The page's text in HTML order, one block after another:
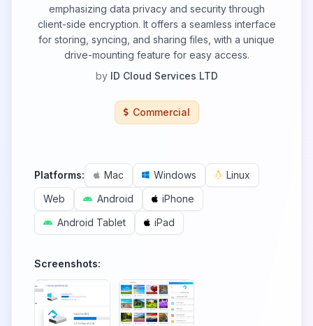
emphasizing data privacy and security through
client-side encryption. It offers a seamless interface
for storing, syncing, and sharing files, with a unique
drive-mounting feature for easy access.
by ID Cloud Services LTD
Commercial
Platforms: Mac Windows
Linux
Web
Android
iPhone
Android Tablet
iPad
Screenshots: